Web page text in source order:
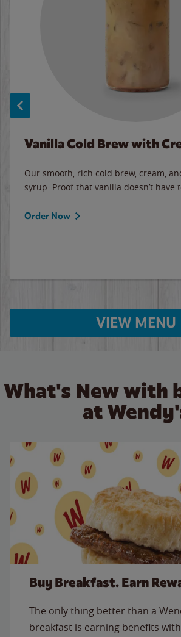
Vanilla Cold Brew with
Our smooth, rich cold brew, cream,
syrup. Proof that vanilla doesn’t have
Order Now
VIEW MENU
What's New with
at
Buy Breakfast. Earn
The only thing better than a
breakfast is earning benefits